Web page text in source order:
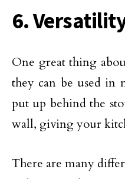
6.
One great thing
they can be used in
put up behind the
wall, giving your
There are many